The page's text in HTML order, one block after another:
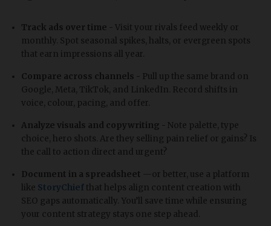
Track ads over time - Visit your rivals feed weekly or
monthly. Spot seasonal spikes, halts, or evergreen spots
that earn impressions all year.
Compare across channels - Pull up the same brand on
Google, Meta, TikTok, and LinkedIn. Record shifts in
voice, colour, pacing, and offer.
Analyze visuals and copywriting - Note palette, type
choice, hero shots. Are they selling pain relief or gains? Is
the call to action direct and urgent?
Document in a spreadsheet —or better, use a platform
like StoryChief that helps align content creation with
SEO gaps automatically. You’ll save time while ensuring
your content strategy stays one step ahead.